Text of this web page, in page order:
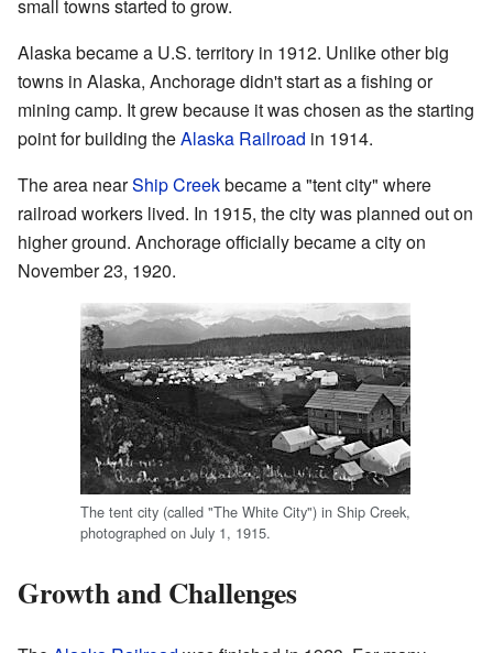
small towns started to grow.
Alaska became a U.S. territory in 1912. Unlike other big
towns in Alaska, Anchorage didn't start as a fishing or
mining camp. It grew because it was chosen as the starting
point for building theAlaska Railroad in 1914.
The area nearShip Creekbecame a "tent city" where
railroad workers lived. In 1915, the city was planned out on
higher ground. Anchorage officially became a city on
November 23, 1920.
The tent city (called "The White City") in Ship Creek,
photographed on July 1, 1915.
Growth and Challenges